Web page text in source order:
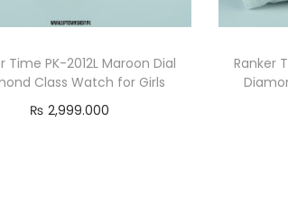
Time PK-2012L Maroon Dial
Class Watch for Girls
₨ 2,999.000
Ranker